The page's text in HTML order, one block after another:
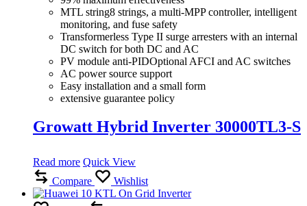
MTL string8 strings, a multi-MPP controller, intelligent
monitoring, and fuse safety
Transformerless Type II surge arresters with an internal
DC switch for both DC and AC
PV module anti-PIDOptional AFCI and AC switches
AC power source support
Easy installation and a small form
extensive guarantee policy
Growatt Hybrid Inverter 30000TL3-S
Read more Quick View
Compare
Wishlist